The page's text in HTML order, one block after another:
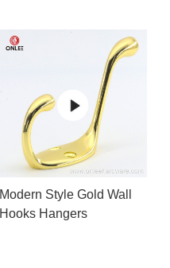
Modern Style Gold Wall
Hooks Hangers